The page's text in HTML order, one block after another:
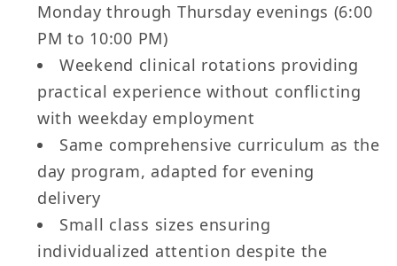
Monday through Thursday evenings (6:00
PM to 10:00 PM)
Weekend clinical rotations providing
practical experience without conflicting
with weekday employment
Same comprehensive curriculum as the
day program, adapted for evening
delivery
Small class sizes ensuring
individualized attention despite the